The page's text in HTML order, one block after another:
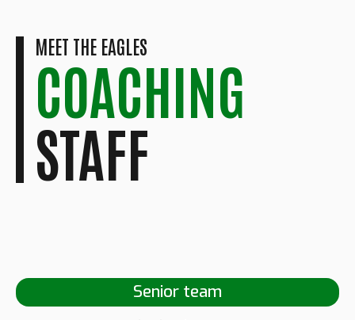
MEET THE EAGLES
COACHING
STAFF
Senior team